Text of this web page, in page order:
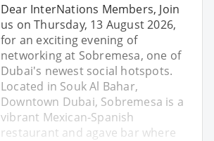
Dear InterNations Members, Join
us on Thursday, 13 August 2026,
for an exciting evening of
networking at Sobremesa, one of
Dubai's newest social hotspots.
Located in Souk Al Bahar,
Downtown Dubai, Sobremesa is a
vibrant Mexican-Spanish
restaurant and agave bar where